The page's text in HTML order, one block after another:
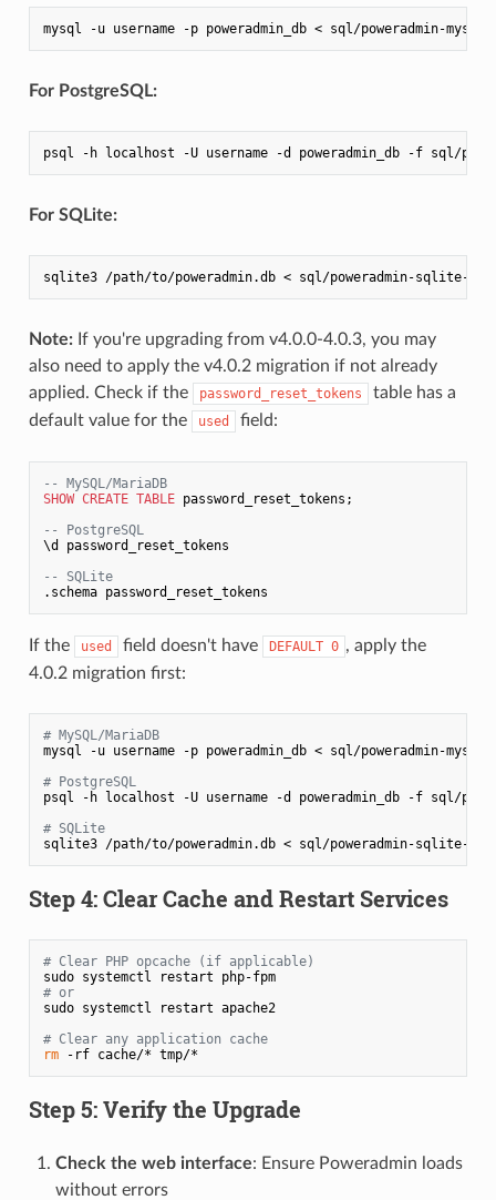
mysql -u username -p poweradmin_db < sql/poweradmin-
For PostgreSQL:
psql -h localhost -U username -d poweradmin_db -f sql/
For SQLite:
sqlite3 /path/to/poweradmin.db < sql/poweradmin-sqlite-
Note:If you're upgrading from v4.0.0-4.0.3, you may
also need to apply the v4.0.2 migration if not already
applied. Check if the
password_reset_tokens
table has a
default value for the
used field:
-- MySQL/MariaDB
SHOW CREATE TABLE password_reset_tokens;
-- PostgreSQL
\d password_reset_tokens
-- SQLite
.schema password_reset_tokens
If the used field doesn't have DEFAULT 0 , apply the
4.0.2 migration first:
# MySQL/MariaDB
mysql -u username -p poweradmin_db < sql/poweradmin-
# PostgreSQL
psql -h localhost -U username -d poweradmin_db -f sql/
# SQLite
sqlite3 /path/to/poweradmin.db < sql/poweradmin-sqlite-
Step 4: Clear Cache and Restart Services
# Clear PHP opcache (if applicable)
sudo systemctl restart php-fpm
# or
sudo systemctl restart apache2
# Clear any application cache
rm -rf cache/* tmp/*
Step 5: Verify the Upgrade
Check the web interface: Ensure Poweradmin loads
without errors